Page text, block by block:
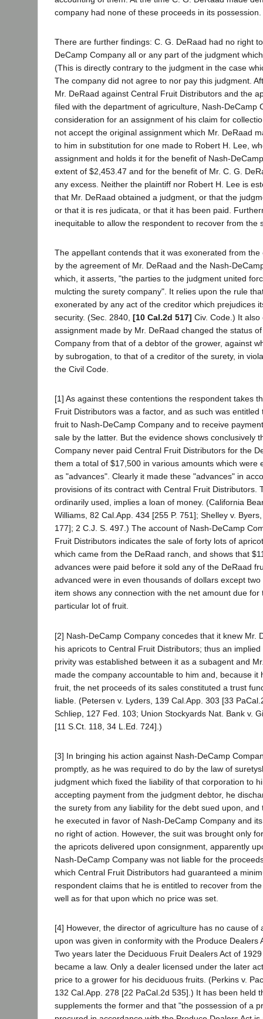
company had none of these proceeds in its possession.
There are further findings: C. G. DeRaad had no right
DeCamp Company all or any part of the judgment
(This is directly contrary to the judgment in the case
The company did not agree to nor pay this judgment.
Mr. DeRaad against Central Fruit Distributors and the
filed with the department of agriculture, Nash-DeCamp
consideration for an assignment of his claim for
not accept the original assignment which Mr. DeRaad
to him in substitution for one made to Robert H. Lee,
assignment and holds it for the benefit of Nash-
extent of $2,453.47 and for the benefit of Mr. C. G.
any excess. Neither the plaintiff nor Robert H. Lee is
that Mr. DeRaad obtained a judgment, or that the
or that it is res judicata, or that it has been paid.
inequitable to allow the respondent to recover from the
The appellant contends that it was exonerated from
by the agreement of Mr. DeRaad and the Nash-
which, it asserts, "the parties to the judgment united
mulcting the surety company". It relies upon the rule
exonerated by any act of the creditor which prejudices
security. (Sec. 2840, [10 Cal.2d 517] Civ. Code.) It
assignment made by Mr. DeRaad changed the status
Company from that of a debtor of the grower, against
by subrogation, to that of a creditor of the surety, in
the Civil Code.
[1] As against these contentions the respondent takes
Fruit Distributors was a factor, and as such was
fruit to Nash-DeCamp Company and to receive
sale by the latter. But the evidence shows conclusively
Company never paid Central Fruit Distributors for the
them a total of $17,500 in various amounts which were
as "advances". Clearly it made these "advances" in
provisions of its contract with Central Fruit Distributors.
ordinarily used, implies a loan of money. (California
Williams, 82 Cal.App. 434 [255 P. 751]; Shelley v.
177]; 2 C.J. S. 497.) The account of Nash-DeCamp
Fruit Distributors indicates the sale of forty lots of
which came from the DeRaad ranch, and shows that
advances were paid before it sold any of the DeRaad
advanced were in even thousands of dollars except
item shows any connection with the net amount due for
particular lot of fruit.
[2] Nash-DeCamp Company concedes that it knew Mr.
his apricots to Central Fruit Distributors; thus an
privity was established between it as a subagent and
made the company accountable to him and, because it
fruit, the net proceeds of its sales constituted a trust
liable. (Petersen v. Lyders, 139 Cal.App. 303 [33
Schliep, 127 Fed. 103; Union Stockyards Nat. Bank v.
[11 S.Ct. 118, 34 L.Ed. 724].)
[3] In bringing his action against Nash-DeCamp
promptly, as he was required to do by the law of
judgment which fixed the liability of that corporation to
accepting payment from the judgment debtor, he
the surety from any liability for the debt sued upon, and
he executed in favor of Nash-DeCamp Company and
no right of action. However, the suit was brought only
the apricots delivered upon consignment, apparently
Nash-DeCamp Company was not liable for the
which Central Fruit Distributors had guaranteed a
respondent claims that he is entitled to recover from
well as for that upon which no price was set.
[4] However, the director of agriculture has no cause of
upon was given in conformity with the Produce Dealers
Two years later the Deciduous Fruit Dealers Act of
became a law. Only a dealer licensed under the later
price to a grower for his deciduous fruits. (Perkins v.
132 Cal.App. 278 [22 PaCal.2d 535].) It has been held
supplements the former and that "the possession of a